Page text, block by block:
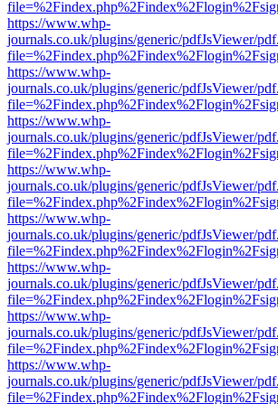
https://www.whp-
journals.co.uk/plugins/generic/pdfJsViewer/
https://www.whp-
journals.co.uk/plugins/generic/pdfJsViewer/
https://www.whp-
journals.co.uk/plugins/generic/pdfJsViewer/
https://www.whp-
journals.co.uk/plugins/generic/pdfJsViewer/
https://www.whp-
journals.co.uk/plugins/generic/pdfJsViewer/
https://www.whp-
journals.co.uk/plugins/generic/pdfJsViewer/
https://www.whp-
journals.co.uk/plugins/generic/pdfJsViewer/
https://www.whp-
journals.co.uk/plugins/generic/pdfJsViewer/